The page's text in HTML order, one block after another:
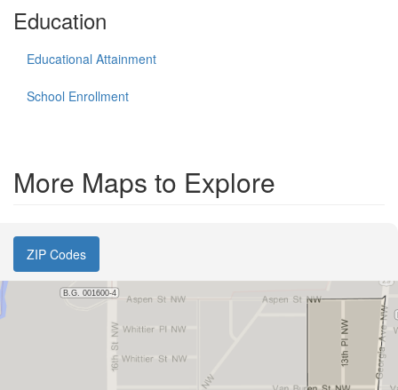
Education
Educational Attainment
School Enrollment
More Maps to Explore
ZIP Codes